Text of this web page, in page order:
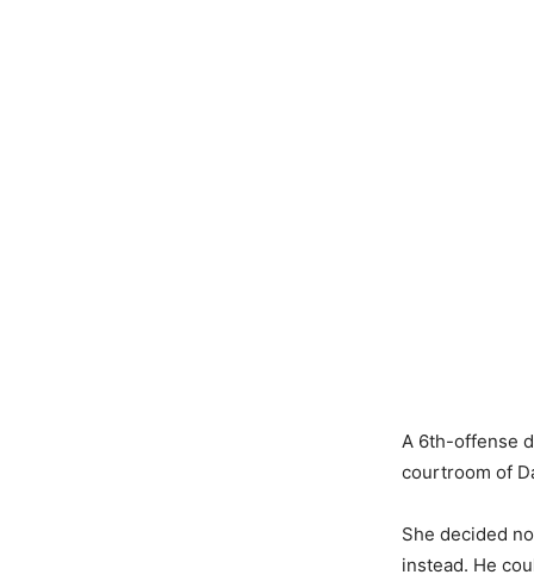
A 6th-offense
courtroom of
She decided
instead. He